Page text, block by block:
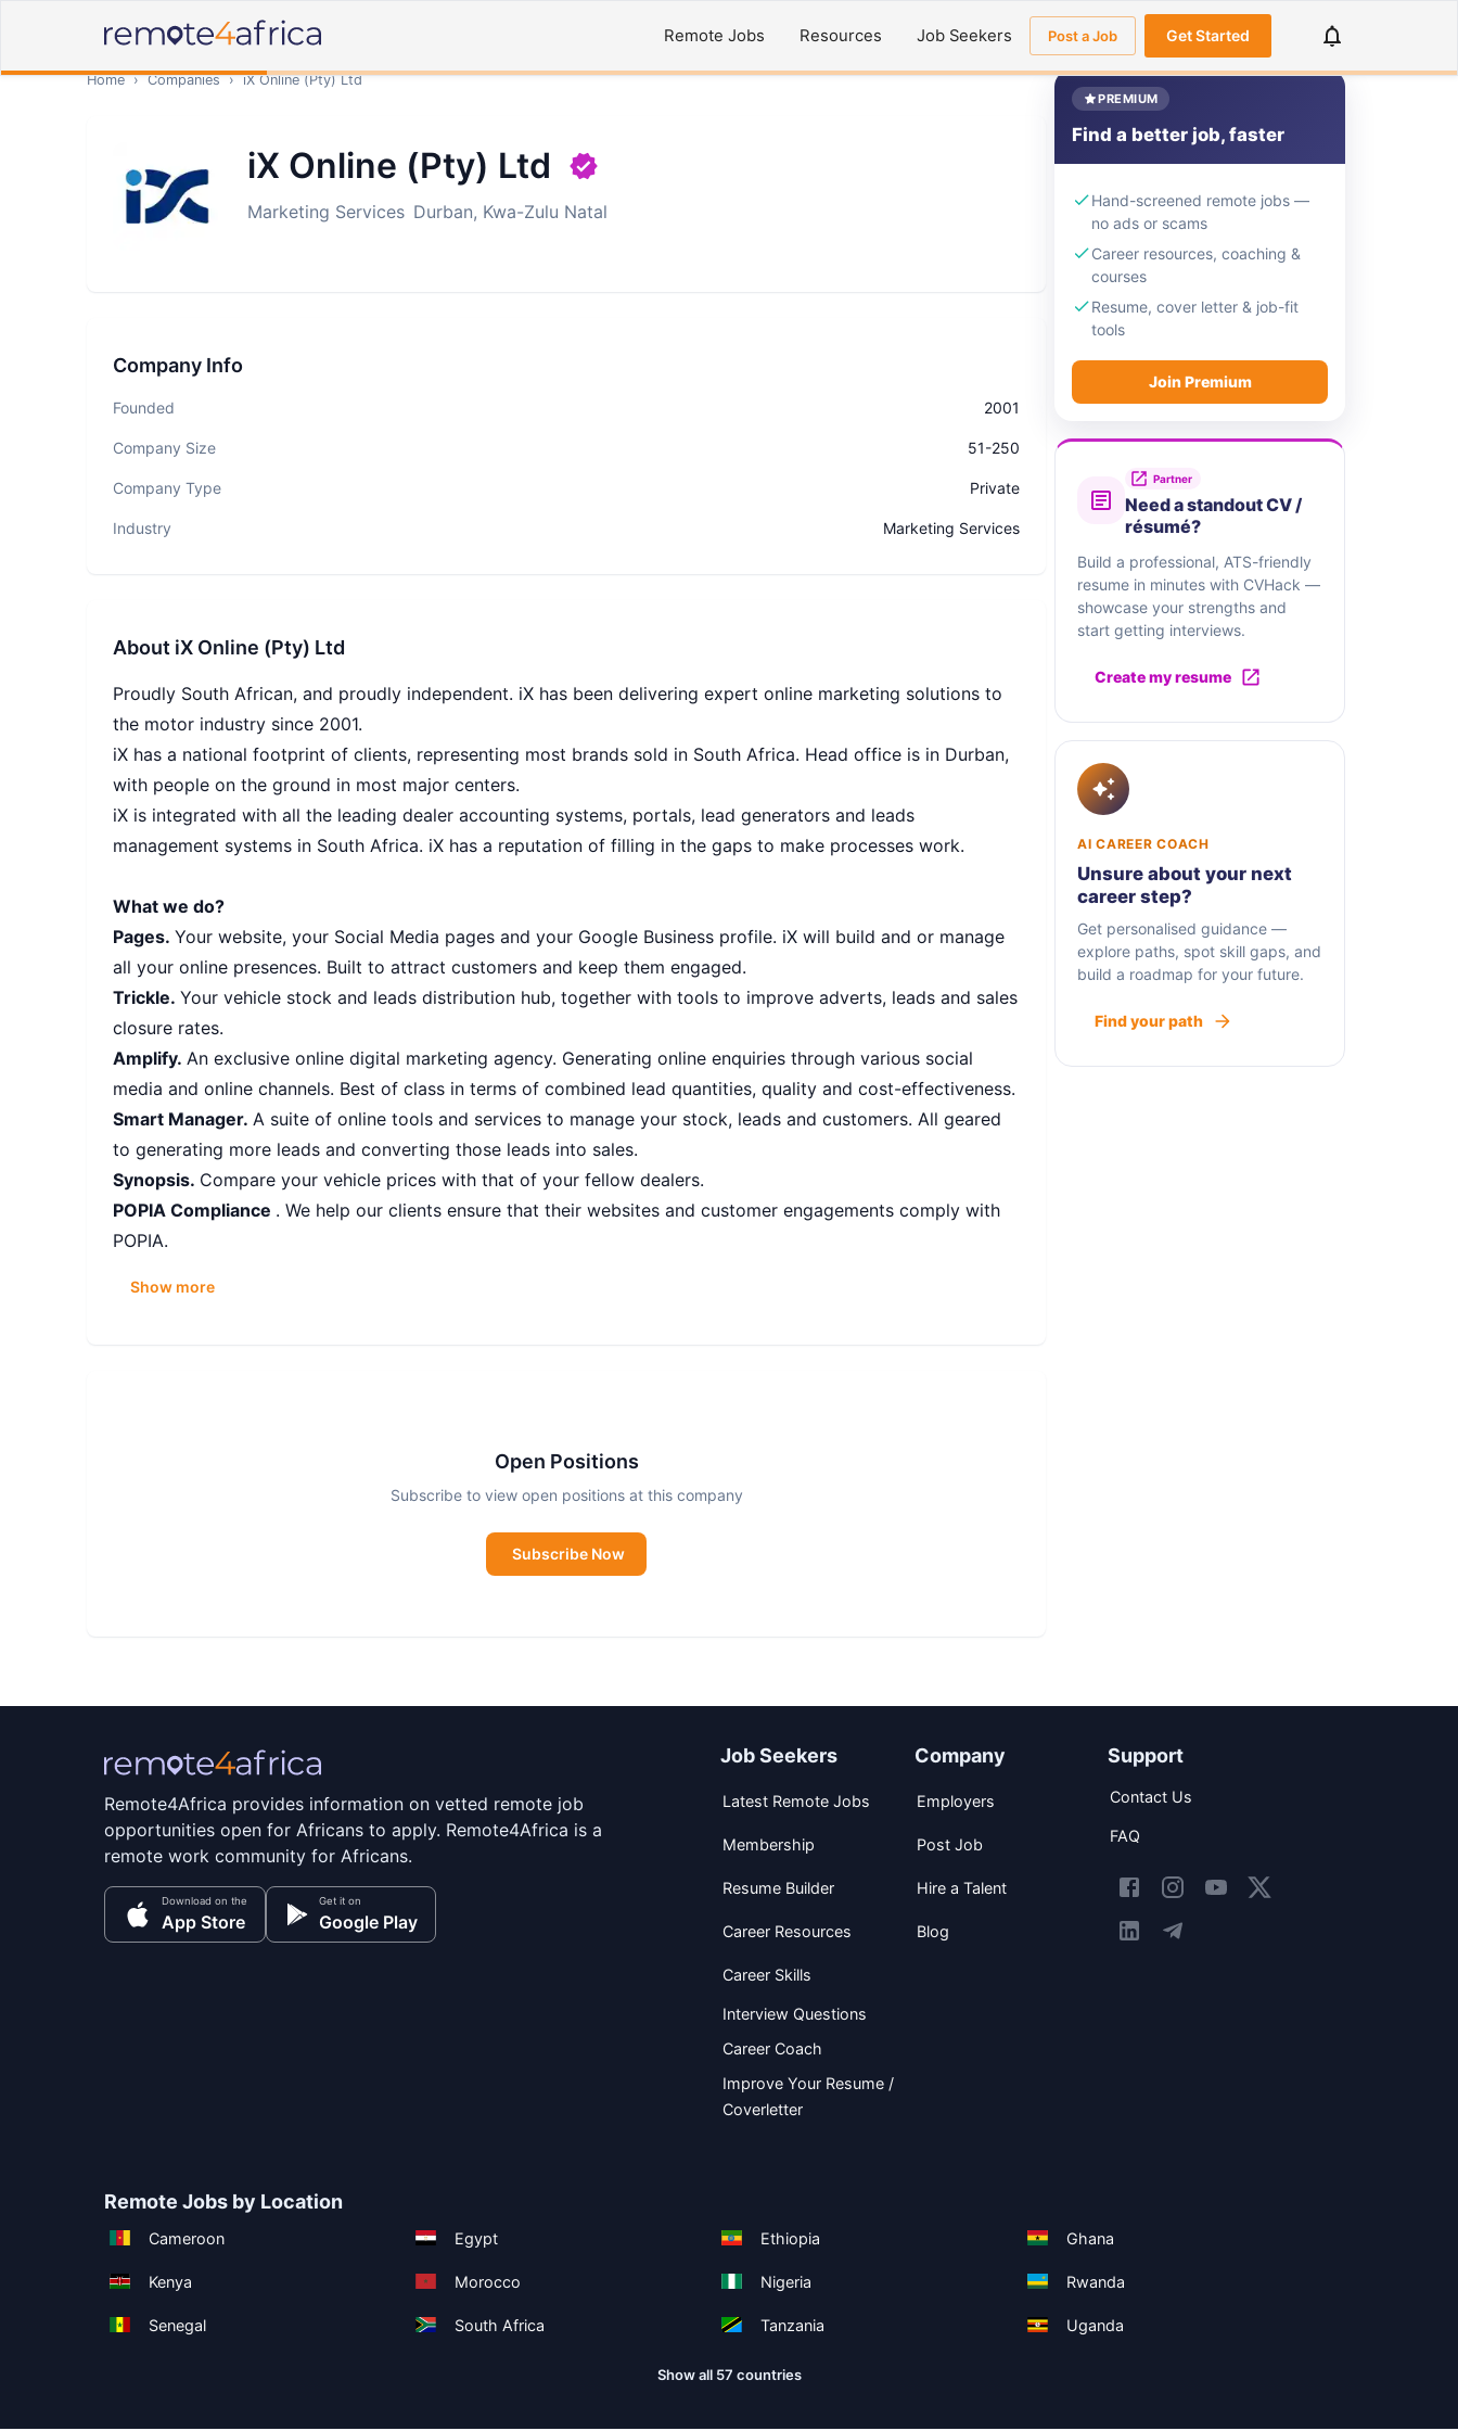
Remote Jobs Resources Job Seekers Post a Job Get Started
Home › Companies › iX Online (Pty) Ltd
iX Online (Pty) Ltd
Marketing Services Durban, Kwa-Zulu Natal
Company Info
Founded 2001
Company Size 51-250
Company Type Private
Industry Marketing Services
About iX Online (Pty) Ltd
Proudly South African, and proudly independent. iX has been delivering expert online marketing solutions to
the motor industry since 2001.
iX has a national footprint of clients, representing most brands sold in South Africa. Head office is in Durban,
with people on the ground in most major centers.
iX is integrated with all the leading dealer accounting systems, portals, lead generators and leads
management systems in South Africa. iX has a reputation of filling in the gaps to make processes work.
What we do?
Pages. Your website, your Social Media pages and your Google Business profile. iX will build and or manage
all your online presences. Built to attract customers and keep them engaged.
Trickle. Your vehicle stock and leads distribution hub, together with tools to improve adverts, leads and sales
closure rates.
Amplify. An exclusive online digital marketing agency. Generating online enquiries through various social
media and online channels. Best of class in terms of combined lead quantities, quality and cost-effectiveness.
Smart Manager. A suite of online tools and services to manage your stock, leads and customers. All geared
to generating more leads and converting those leads into sales.
Synopsis. Compare your vehicle prices with that of your fellow dealers.
POPIA Compliance . We help our clients ensure that their websites and customer engagements comply with
POPIA.
Show more
Open Positions
Subscribe to view open positions at this company
Subscribe Now
PREMIUM
Find a better job, faster
Hand-screened remote jobs —
no ads or scams
Career resources, coaching &
courses
Resume, cover letter & job-fit
tools
Join Premium
Partner
Need a standout CV /
résumé?
Build a professional, ATS-friendly
resume in minutes with CVHack —
showcase your strengths and
start getting interviews.
Create my resume
AI CAREER COACH
Unsure about your next
career step?
Get personalised guidance —
explore paths, spot skill gaps, and
build a roadmap for your future.
Find your path
Remote4Africa provides information on vetted remote job
opportunities open for Africans to apply. Remote4Africa is a
remote work community for Africans.
Download on the
App Store
Get it on
Google Play
Job Seekers
Latest Remote Jobs
Membership
Resume Builder
Career Resources
Career Skills
Interview Questions
Career Coach
Improve Your Resume /
Coverletter
Company
Employers
Post Job
Hire a Talent
Blog
Support
Contact Us
FAQ
Remote Jobs by Location
Cameroon Egypt Ethiopia Ghana
Kenya Morocco Nigeria Rwanda
Senegal South Africa Tanzania Uganda
Show all 57 countries